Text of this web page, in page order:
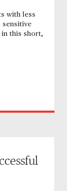
with less
sensitive
this short,